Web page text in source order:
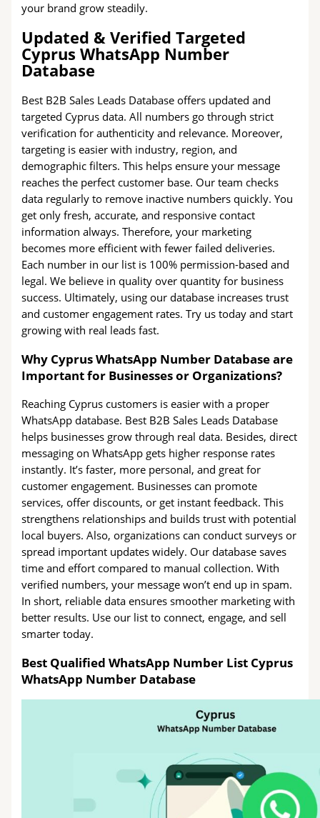
your brand grow steadily.
Updated & Verified Targeted
Cyprus WhatsApp Number
Database
Best B2B Sales Leads Database offers updated and
targeted Cyprus data. All numbers go through strict
verification for authenticity and relevance. Moreover,
targeting is easier with industry, region, and
demographic filters. This helps ensure your message
reaches the perfect customer base. Our team checks
data regularly to remove inactive numbers quickly. You
get only fresh, accurate, and responsive contact
information always. Therefore, your marketing
becomes more efficient with fewer failed deliveries.
Each number in our list is 100% permission-based and
legal. We believe in quality over quantity for business
success. Ultimately, using our database increases trust
and customer engagement rates. Try us today and start
growing with real leads fast.
Why Cyprus WhatsApp Number Database are
Important for Businesses or Organizations?
Reaching Cyprus customers is easier with a proper
WhatsApp database. Best B2B Sales Leads Database
helps businesses grow through real data. Besides, direct
messaging on WhatsApp gets higher response rates
instantly. It’s faster, more personal, and great for
customer engagement. Businesses can promote
services, offer discounts, or get instant feedback. This
strengthens relationships and builds trust with potential
local buyers. Also, organizations can conduct surveys or
spread important updates widely. Our database saves
time and effort compared to manual collection. With
verified numbers, your message won’t end up in spam.
In short, reliable data ensures smoother marketing with
better results. Use our list to connect, engage, and sell
smarter today.
Best Qualified WhatsApp Number List Cyprus
WhatsApp Number Database